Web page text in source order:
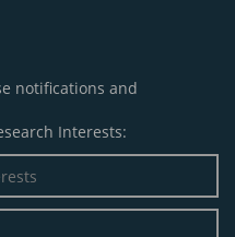
notifications and
Interests: